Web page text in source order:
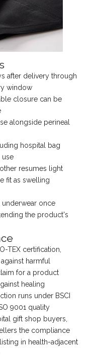
after delivery through
window
closure can be
alongside perineal
hospital bag
use
resumes light
fit as swelling
underwear once
the product's
TEX certification,
harmful
for a product
healing
runs under BSCI
9001 quality
gift shop buyers,
the compliance
in health-adjacent